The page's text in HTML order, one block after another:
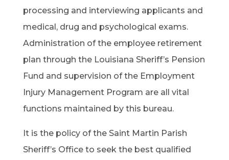
processing and interviewing applicants and
medical, drug and psychological exams.
Administration of the employee retirement
plan through the Louisiana Sheriff’s Pension
Fund and supervision of the Employment
Injury Management Program are all vital
functions maintained by this bureau.
It is the policy of the Saint Martin Parish
Sheriff’s Office to seek the best qualified